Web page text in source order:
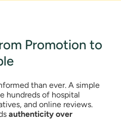
Promotion to
than ever. A simple
hundreds of hospital
and online reviews.
authenticity over